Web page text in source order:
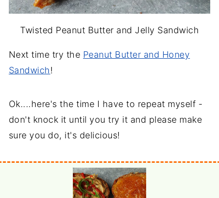
Twisted Peanut Butter and Jelly Sandwich
Next time try the Peanut Butter and Honey
Sandwich!
Ok....here's the time I have to repeat myself -
don't knock it until you try it and please make
sure you do, it's delicious!